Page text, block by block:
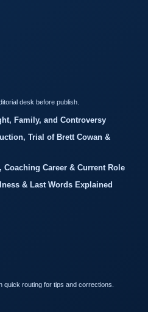
desk before publish.
Family, and Controversy
Trial of Brett Cowan &
Career & Current Role
& Last Words Explained
routing for tips and corrections.